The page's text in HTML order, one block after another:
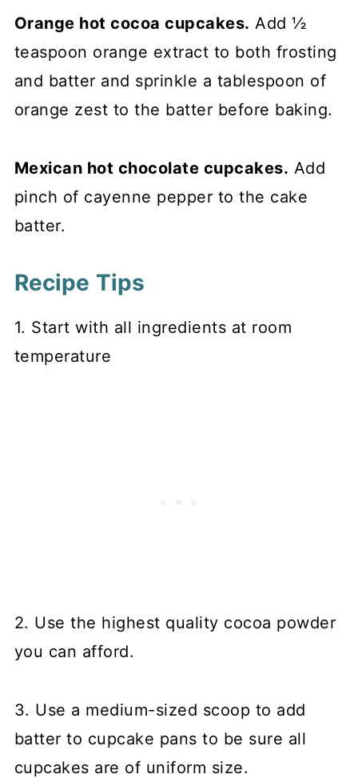
Orange hot cocoa cupcakes. Add ½
teaspoon orange extract to both frosting
and batter and sprinkle a tablespoon of
orange zest to the batter before baking.
Mexican hot chocolate cupcakes. Add
pinch of cayenne pepper to the cake
batter.
Recipe Tips
1. Start with all ingredients at room
temperature
2. Use the highest quality cocoa powder
you can afford.
3. Use a medium-sized scoop to add
batter to cupcake pans to be sure all
cupcakes are of uniform size.